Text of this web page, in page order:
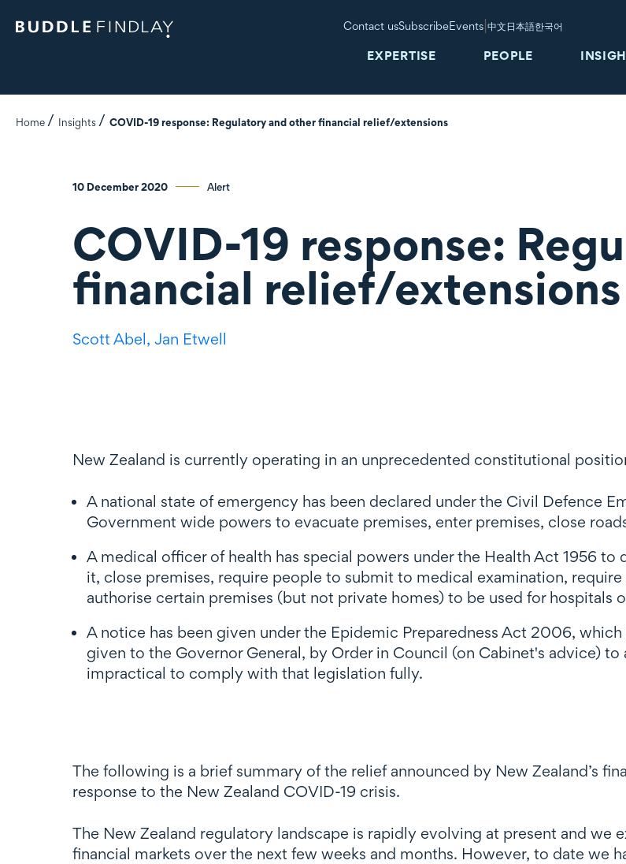
Contact usSubscribeEvents |中文日本語한국어
EXPERTISE PEOPLE
Home Insights COVID-19 response: Regulatory and other financial relief/extensions
10 December 2020 Alert
COVID-19 response:
financial relief/extensions
Scott Abel, Jan Etwell
New Zealand is currently operating in an unprecedented constitutional
A national state of emergency has been declared under the Civil Defence
Government wide powers to evacuate premises, enter premises, close
A medical officer of health has special powers under the Health Act 1956
it, close premises, require people to submit to medical examination,
authorise certain premises (but not private homes) to be used for hospitals
A notice has been given under the Epidemic Preparedness Act 2006,
given to the Governor General, by Order in Council (on Cabinet's advice)
impractical to comply with that legislation fully.
The following is a brief summary of the relief announced by New Zealand’s
response to the New Zealand COVID-19 crisis.
The New Zealand regulatory landscape is rapidly evolving at present and we
financial markets over the next few weeks and months. However, to date we